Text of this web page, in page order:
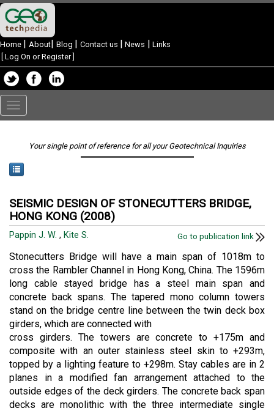
Home | About| Blog | Contact us | News | Links
Log On or Register]
Toggle
navigation
Your single point of reference for all your Geotechnical Inquiries
SEISMIC DESIGN OF STONECUTTERS BRIDGE,
HONG KONG (2008)
Pappin J. W. , Kite S. Go to publication link
Stonecutters Bridge will have a main span of 1018m to
cross the Rambler Channel in Hong Kong, China. The 1596m
long cable stayed bridge has a steel main span and
concrete back spans. The tapered mono column towers
stand on the bridge centre line between the twin deck box
girders, which are connected with
cross girders. The towers are concrete to +175m and
composite with an outer stainless steel skin to +293m,
topped by a lighting feature to +298m. Stay cables are in 2
planes in a modified fan arrangement attached to the
outside edges of the deck girders. The concrete back span
decks are monolithic with the three intermediate single